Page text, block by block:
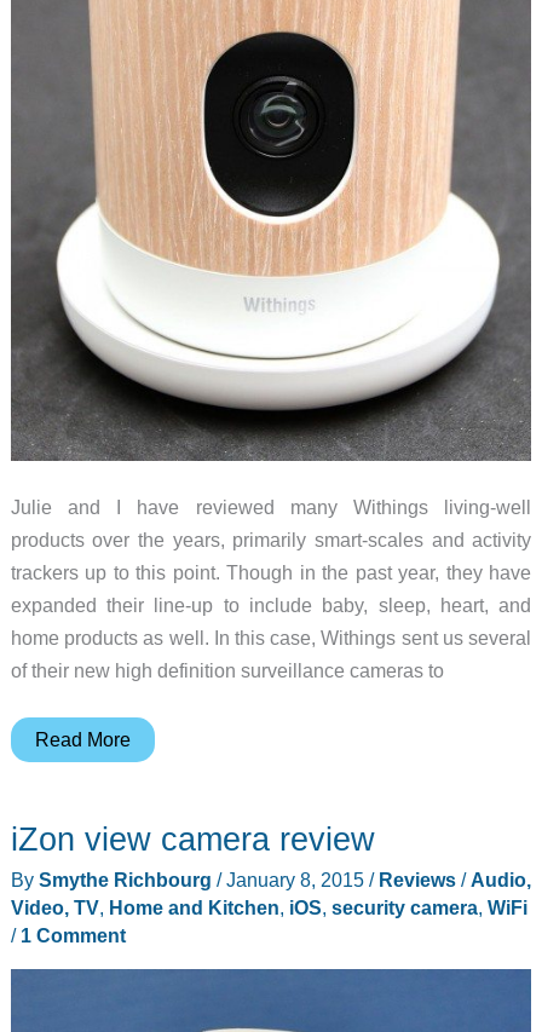
Julie and I have reviewed many Withings living-well
products over the years, primarily smart-scales and activity
trackers up to this point. Though in the past year, they have
expanded their line-up to include baby, sleep, heart, and
home products as well. In this case, Withings sent us several
of their new high definition surveillance cameras to
Withings
camera
review
Read More
iZon view camera review
By Smythe Richbourg /January 8, 2015 / Reviews/Audio,
Video, TV, Home and Kitchen, iOS, security camera, WiFi
/ 1 Comment